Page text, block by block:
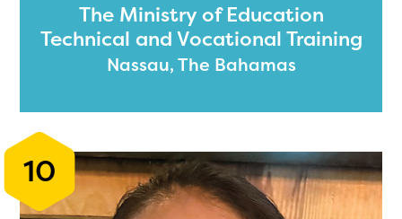
The Ministry of Education
Technical and Vocational Training
Nassau, The Bahamas
10